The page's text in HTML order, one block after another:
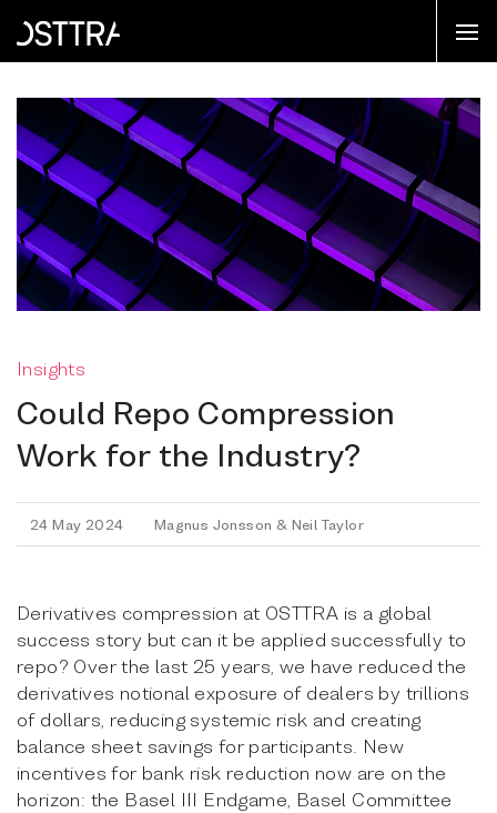
Insights
Could Repo Compression
Work for the Industry?
24 May 2024 Magnus Jonsson & Neil Taylor
Derivatives compression at OSTTRA is a global
success story but can it be applied successfully to
repo? Over the last 25 years, we have reduced the
derivatives notional exposure of dealers by trillions
of dollars, reducing systemic risk and creating
balance sheet savings for participants. New
incentives for bank risk reduction now are on the
horizon: the Basel III Endgame, Basel Committee